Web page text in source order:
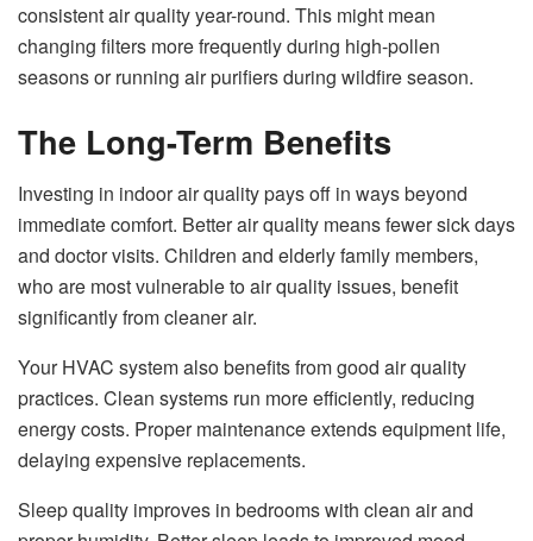
consistent air quality year-round. This might mean
changing filters more frequently during high-pollen
seasons or running air purifiers during wildfire season.
The Long-Term Benefits
Investing in indoor air quality pays off in ways beyond
immediate comfort. Better air quality means fewer sick days
and doctor visits. Children and elderly family members,
who are most vulnerable to air quality issues, benefit
significantly from cleaner air.
Your HVAC system also benefits from good air quality
practices. Clean systems run more efficiently, reducing
energy costs. Proper maintenance extends equipment life,
delaying expensive replacements.
Sleep quality improves in bedrooms with clean air and